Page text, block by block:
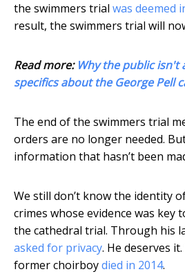
the swimmers trial was deemed
result, the swimmers trial will
Read more: Why the public isn't
specifics about the George Pell
The end of the swimmers trial
orders are no longer needed.
information that hasn’t been
We still don’t know the identity
crimes whose evidence was key
the cathedral trial. Through his
asked for privacy. He deserves
former choirboydied in 2014.